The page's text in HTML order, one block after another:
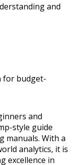
and
for budget-
and
style guide
manuals. With a
analytics, it is
excellence in